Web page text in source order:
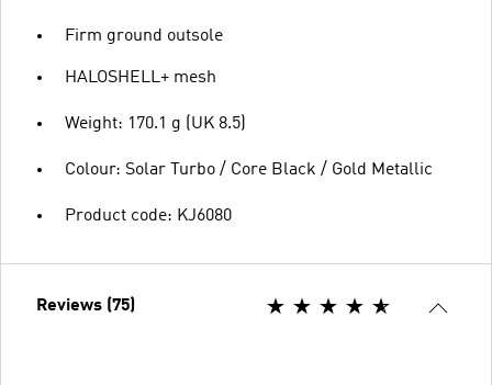
Firm ground outsole
HALOSHELL+ mesh
Weight: 170.1 g (UK 8.5)
Colour: Solar Turbo / Core Black / Gold Metallic
Product code: KJ6080
Reviews (75)